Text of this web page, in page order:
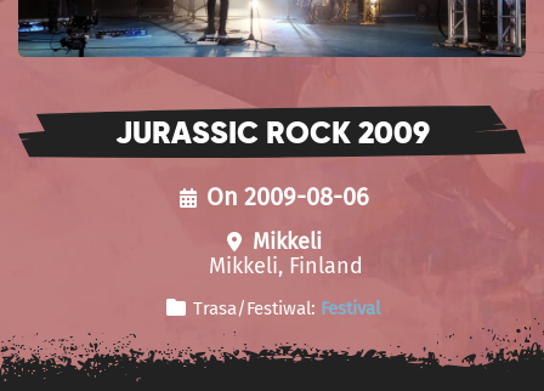
JURASSIC ROCK 2009
On 2009-08-06
Mikkeli
Mikkeli, Finland
Trasa/Festiwal: Festival